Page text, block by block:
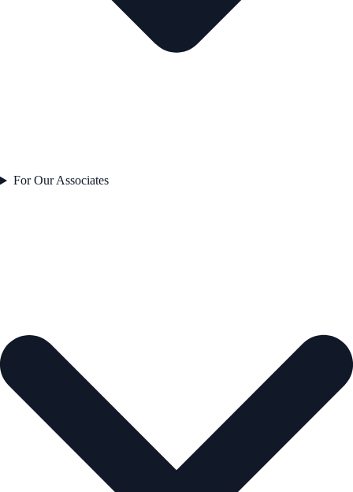
For Our Associates